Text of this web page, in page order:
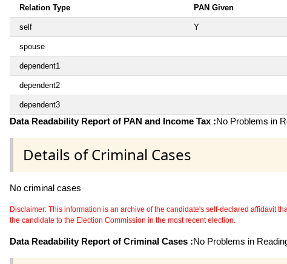
Relation Type PAN Given
self Y
spouse
dependent1
dependent2
dependent3
Data Readability Report of PAN and Income Tax :No Problems in
Details of Criminal Cases
No criminal cases
Disclaimer: This information is an archive of the candidate's self-declared affidavit
the candidate to the Election Commission in the most recent election.
Data Readability Report of Criminal Cases :No Problems in